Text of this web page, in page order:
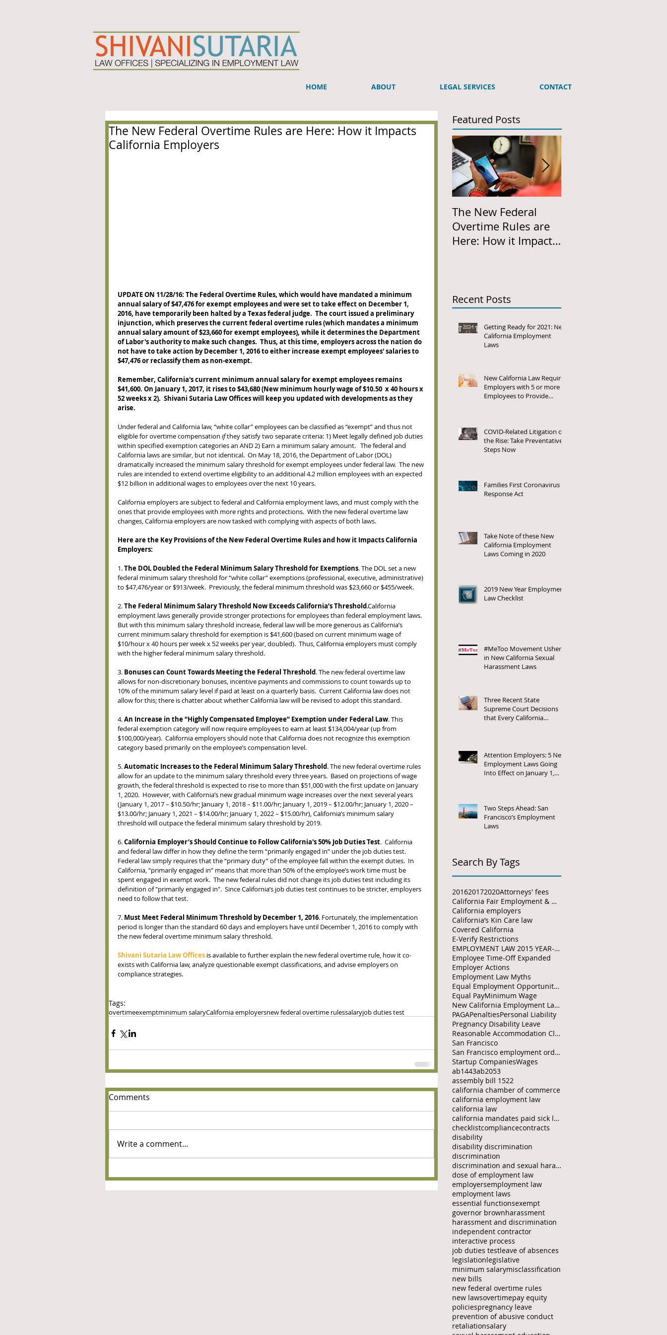
HOME ABOUT LEGAL SERVICES CONTACT
The New Federal Overtime Rules are Here: How it Impacts
California Employers
UPDATE ON 11/28/16: The Federal Overtime Rules, which would have mandated a minimum
annual salary of $47,476 for exempt employees and were set to take effect on December 1,
2016, have temporarily been halted by a Texas federal judge.  The court issued a preliminary
injunction, which preserves the current federal overtime rules (which mandates a minimum
annual salary amount of $23,660 for exempt employees), while it determines the Department
of Labor's authority to make such changes.  Thus, at this time, employers across the nation do
not have to take action by December 1, 2016 to either increase exempt employees' salaries to
$47,476 or reclassify them as non-exempt.
Remember, California's current minimum annual salary for exempt employees remains
$41,600. On January 1, 2017, it rises to $43,680 (New minimum hourly wage of $10.50  x 40 hours x
52 weeks x 2).  Shivani Sutaria Law Offices will keep you updated with developments as they
arise.
Under federal and California law, “white collar” employees can be classified as “exempt” and thus not
eligible for overtime compensation if they satisfy two separate criteria: 1) Meet legally defined job duties
within specified exemption categories an AND 2) Earn a minimum salary amount.   The federal and
California laws are similar, but not identical.  On May 18, 2016, the Department of Labor (DOL)
dramatically increased the minimum salary threshold for exempt employees under federal law.  The new
rules are intended to extend overtime eligibility to an additional 4.2 million employees with an expected
$12 billion in additional wages to employees over the next 10 years.
California employers are subject to federal and California employment laws, and must comply with the
ones that provide employees with more rights and protections.  With the new federal overtime law
changes, California employers are now tasked with complying with aspects of both laws.
Here are the Key Provisions of the New Federal Overtime Rules and how it Impacts California
Employers:
1. The DOL Doubled the Federal Minimum Salary Threshold for Exemptions. The DOL set a new
federal minimum salary threshold for “white collar” exemptions (professional, executive, administrative)
to $47,476/year or $913/week.  Previously, the federal minimum threshold was $23,660 or $455/week.
2. The Federal Minimum Salary Threshold Now Exceeds California’s Threshold.California
employment laws generally provide stronger protections for employees than federal employment laws.
But with this minimum salary threshold increase, federal law will be more generous as California’s
current minimum salary threshold for exemption is $41,600 (based on current minimum wage of
$10/hour x 40 hours per week x 52 weeks per year, doubled).  Thus, California employers must comply
with the higher federal minimum salary threshold.
3. Bonuses can Count Towards Meeting the Federal Threshold. The new federal overtime law
allows for non-discretionary bonuses, incentive payments and commissions to count towards up to
10% of the minimum salary level if paid at least on a quarterly basis.  Current California law does not
allow for this; there is chatter about whether California law will be revised to adopt this standard.
4. An Increase in the “Highly Compensated Employee” Exemption under Federal Law. This
federal exemption category will now require employees to earn at least $134,004/year (up from
$100,000/year).  California employers should note that California does not recognize this exemption
category based primarily on the employee’s compensation level.
5. Automatic Increases to the Federal Minimum Salary Threshold. The new federal overtime rules
allow for an update to the minimum salary threshold every three years.  Based on projections of wage
growth, the federal threshold is expected to rise to more than $51,000 with the first update on January
1, 2020.  However, with California’s new gradual minimum wage increases over the next several years
(January 1, 2017 – $10.50/hr; January 1, 2018 – $11.00/hr; January 1, 2019 – $12.00/hr; January 1, 2020 –
$13.00/hr; January 1, 2021 – $14.00/hr; January 1, 2022 – $15.00/hr), California’s minimum salary
threshold will outpace the federal minimum salary threshold by 2019.
6. California Employer’s Should Continue to Follow California's 50% Job Duties Test.  California
and federal law differ in how they define the term “primarily engaged in” under the job duties test.
Federal law simply requires that the “primary duty” of the employee fall within the exempt duties.  In
California, “primarily engaged in” means that more than 50% of the employee’s work time must be
spent engaged in exempt work.  The new federal rules did not change its job duties test including its
definition of "primarily engaged in".  Since California’s job duties test continues to be stricter, employers
need to follow that test.
7. Must Meet Federal Minimum Threshold by December 1, 2016. Fortunately, the implementation
period is longer than the standard 60 days and employers have until December 1, 2016 to comply with
the new federal overtime minimum salary threshold.
Shivani Sutaria Law Offices is available to further explain the new federal overtime rule, how it co-
exists with California law, analyze questionable exempt classifications, and advise employers on
compliance strategies.
Tags:
overtimeexemptminimum salaryCalifornia employersnew federal overtime rulessalaryjob duties test
Comments
Write a comment...
Featured Posts
The New Federal
Overtime Rules are
Here: How it Impacts
Recent Posts
Getting Ready for 2021: New
California Employment
Laws
New California Law Requires
Employers with 5 or more
Employees to Provide
COVID-Related Litigation on
the Rise: Take Preventative
Steps Now
Families First Coronavirus
Response Act
Take Note of these New
California Employment
Laws Coming in 2020
2019 New Year Employment
Law Checklist
#MeToo Movement Ushers
in New California Sexual
Harassment Laws
Three Recent State
Supreme Court Decisions
that Every California
Attention Employers: 5 New
Employment Laws Going
Into Effect on January 1,
Two Steps Ahead: San
Francisco’s Employment
Laws
Search By Tags
201620172020Attorneys' fees
California Fair Employment & Housing Council
California employers
California’s Kin Care law
Covered California
E-Verify Restrictions
EMPLOYMENT LAW 2015 YEAR-END CHECKLIST
Employee Time-Off Expanded
Employer Actions
Employment Law Myths
Equal Employment Opportunity Policies
Equal PayMinimum Wage
New California Employment Laws
PAGAPenaltiesPersonal Liability
Pregnancy Disability Leave
Reasonable Accommodation Clarified
San Francisco
San Francisco employment ordinances
Startup CompaniesWages
ab1443ab2053
assembly bill 1522
california chamber of commerce
california employment law
california law
california mandates paid sick law
checklistcompliancecontracts
disability
disability discrimination
discrimination
discrimination and sexual harassment protection fo
dose of employment law
employersemployment law
employment laws
essential functionsexempt
governor brownharassment
harassment and discrimination
independent contractor
interactive process
job duties testleave of absences
legislationlegislative
minimum salarymisclassification
new bills
new federal overtime rules
new lawsovertimepay equity
policiespregnancy leave
prevention of abusive conduct
retaliationsalary